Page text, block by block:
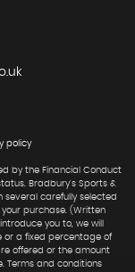
policy
by the Financial Conduct
Bradbury's Sports &
carefully selected
purchase. (Written
you to, we will
or a fixed percentage of
offered or the amount
Terms and conditions